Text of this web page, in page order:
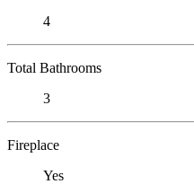
4
Total Bathrooms
3
Fireplace
Yes